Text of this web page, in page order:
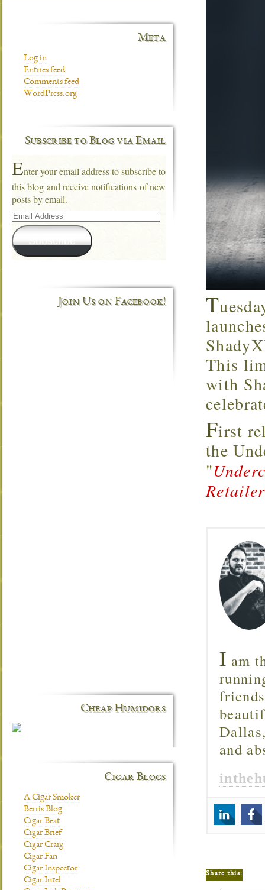
T
This
with
First
the
"
I am
and
Share this:
Meta
Log in
Entries feed
Comments feed
WordPress.org
Subscribe to Blog via Email
Enter your email address to subscribe to
this blog and receive notifications of new
posts by email.
Email
Address
Subscribe
Join Us on Facebook!
Cheap Humidors
Cigar Blogs
A Cigar Smoker
Berris Blog
Cigar Beat
Cigar Brief
Cigar Craig
Cigar Fan
Cigar Inspector
Cigar Intel